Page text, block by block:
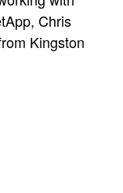
Chris
Kingston